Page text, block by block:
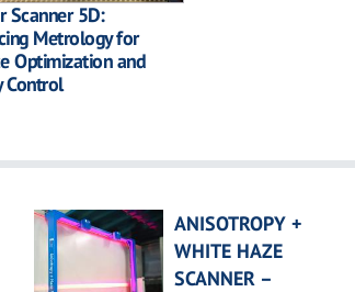
Scanner 5D:
Metrology for
Optimization and
Control
ANISOTROPY +
WHITE HAZE
SCANNER –